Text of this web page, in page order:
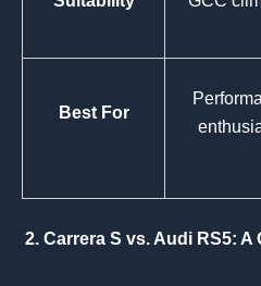
Best For
2. Carrera S vs. Audi RS5: